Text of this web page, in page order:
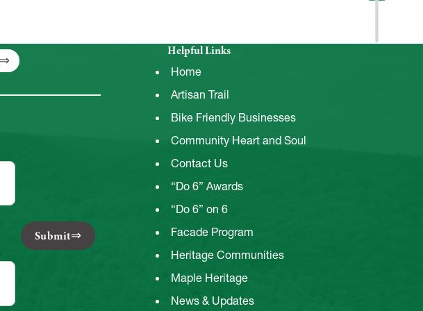
Submit
Helpful Links
Home
Artisan Trail
Bike Friendly Businesses
Community Heart and Soul
Contact Us
“Do 6” Awards
“Do 6” on 6
Facade Program
Heritage Communities
Maple Heritage
News & Updates